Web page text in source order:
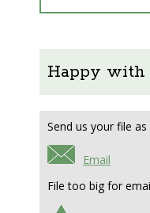
Happy with
Send us your file
Email
File too big for